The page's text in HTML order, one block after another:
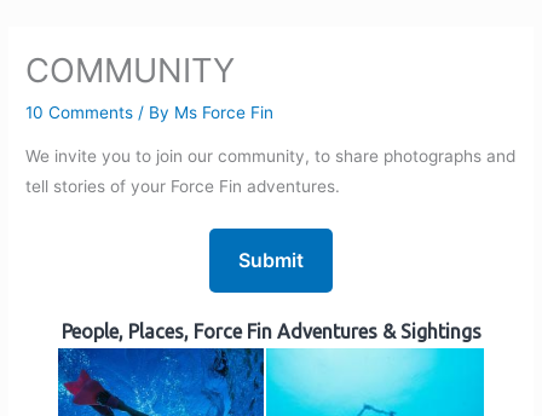
COMMUNITY
10 Comments / By Ms Force Fin
We invite you to join our community, to share photographs and
tell stories of your Force Fin adventures.
Submit
People, Places, Force Fin Adventures & Sightings